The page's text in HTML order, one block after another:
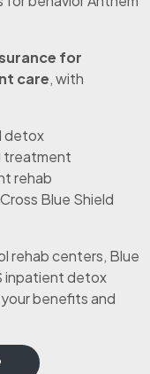
for
care, with
detox
treatment
rehab
Blue Shield
rehab centers, Blue
inpatient detox
benefits and